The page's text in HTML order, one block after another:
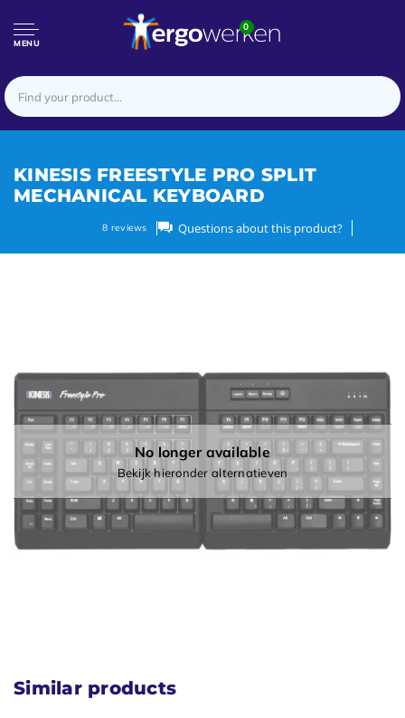
MENU
0
KINESIS FREESTYLE PRO SPLIT
MECHANICAL KEYBOARD
8 reviews Questions about this product?
No longer available
Bekijk hieronder alternatieven
Similar products